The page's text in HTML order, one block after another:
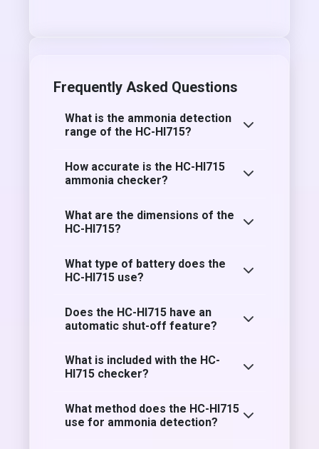
Frequently Asked Questions
What is the ammonia detection
range of the HC-HI715?
How accurate is the HC-HI715
ammonia checker?
What are the dimensions of the
HC-HI715?
What type of battery does the
HC-HI715 use?
Does the HC-HI715 have an
automatic shut-off feature?
What is included with the HC-
HI715 checker?
What method does the HC-HI715
use for ammonia detection?